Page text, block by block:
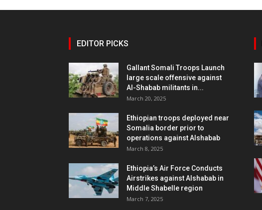
EDITOR PICKS
Gallant Somali Troops Launch
large scale offensive against
Al-Shabab militants in...
March 20, 2025
Ethiopian troops deployed near
Somalia border prior to
operations against Alshabab
March 8, 2025
Ethiopia’s Air Force Conducts
Airstrikes against Alshabab in
Middle Shabelle region
March 7, 2025